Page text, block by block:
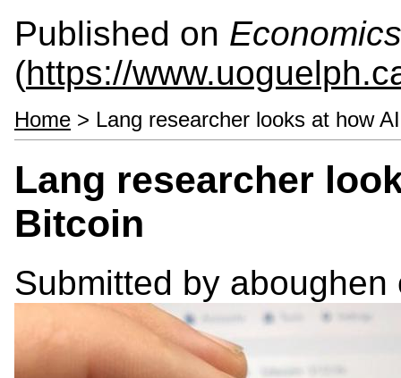
Published on
(https://
Home > Lang researcher looks at how
Lang researcher
Bitcoin
Submitted by aboughen